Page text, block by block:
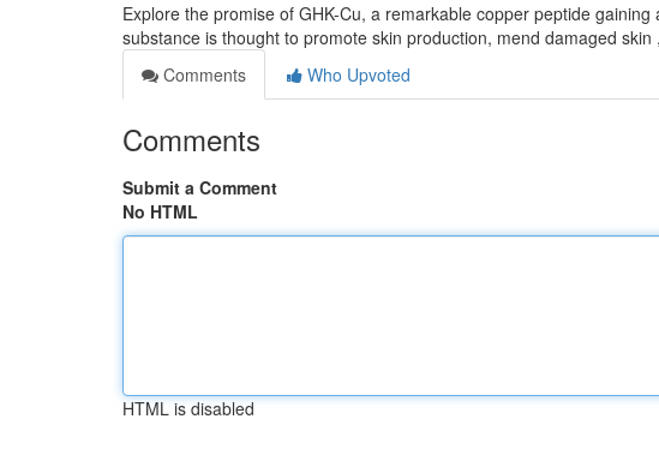
Explore the promise of GHK-Cu, a remarkable copper peptide
substance is thought to promote skin production, mend damaged skin
Comments
Who Upvoted
Comments
Submit a Comment
No HTML
HTML is disabled